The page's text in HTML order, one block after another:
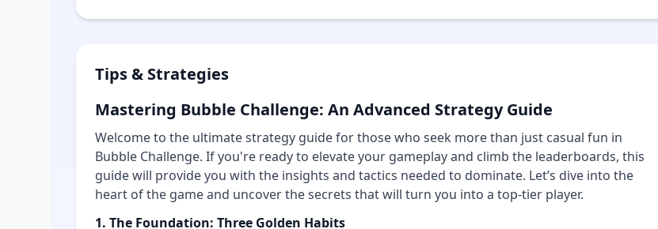
Tips & Strategies
Mastering Bubble Challenge: An Advanced Strategy Guide
Welcome to the ultimate strategy guide for those who seek more than just casual fun in
Bubble Challenge. If you're ready to elevate your gameplay and climb the leaderboards, this
guide will provide you with the insights and tactics needed to dominate. Let’s dive into the
heart of the game and uncover the secrets that will turn you into a top-tier player.
1. The Foundation: Three Golden Habits